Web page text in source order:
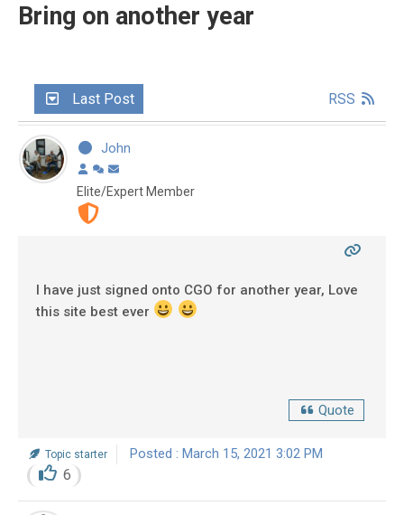
Bring on another year
Last Post RSS
John
Elite/Expert Member
I have just signed onto CGO for another year, Love
this site best ever
Quote
Topic starter Posted : March 15, 2021 3:02 PM
6